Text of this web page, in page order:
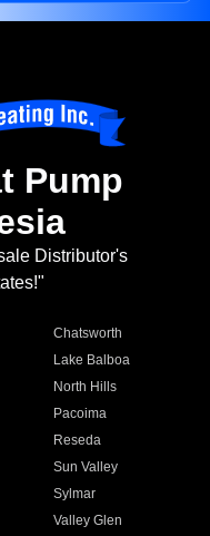
Pump
Distributor's
Chatsworth
Lake Balboa
North Hills
Pacoima
Reseda
Sun Valley
Sylmar
Valley Glen